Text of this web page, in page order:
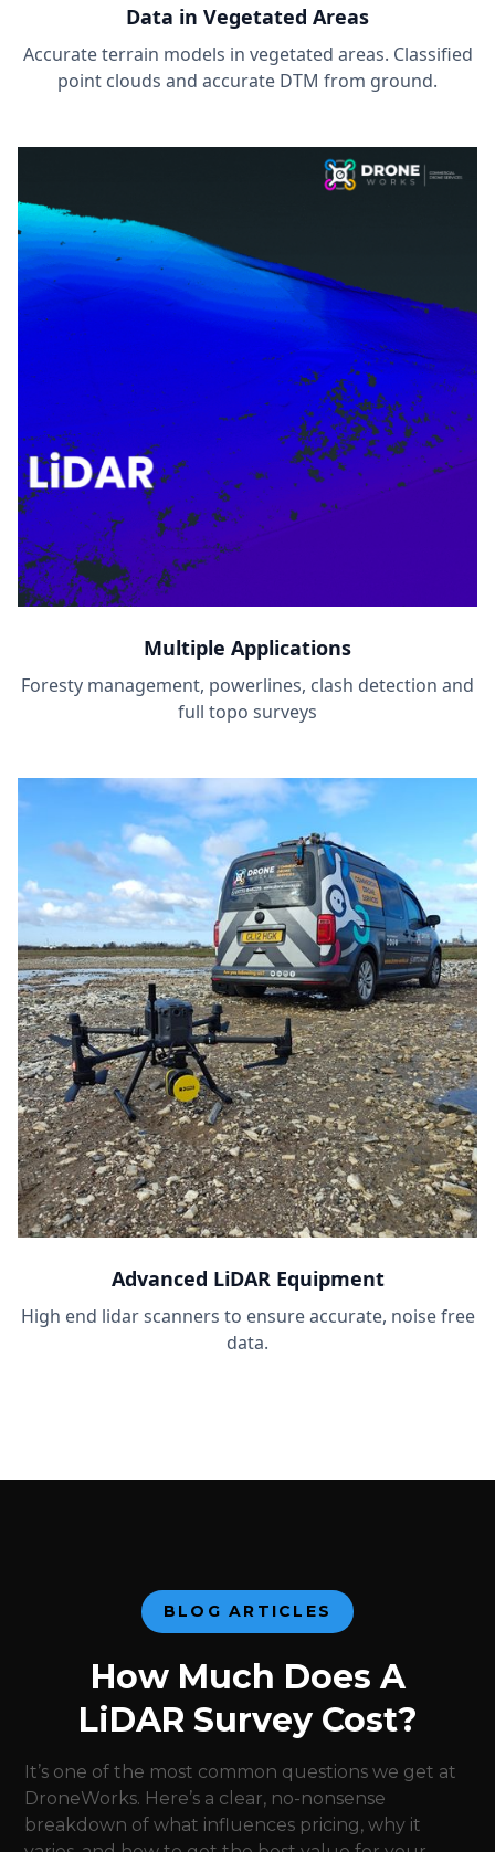
Data in Vegetated Areas
Accurate terrain models in vegetated areas. Classified
point clouds and accurate DTM from ground.
Multiple Applications
Foresty management, powerlines, clash detection and
full topo surveys
Advanced LiDAR Equipment
High end lidar scanners to ensure accurate, noise free
data.
BLOG ARTICLES
How Much Does A
LiDAR Survey Cost?
It’s one of the most common questions we get at
DroneWorks. Here’s a clear, no-nonsense
breakdown of what influences pricing, why it